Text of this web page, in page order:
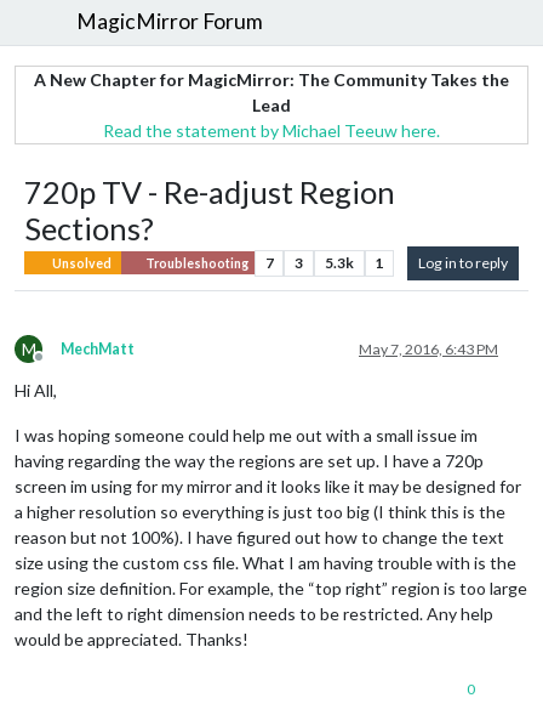
MagicMirror Forum
A New Chapter for MagicMirror: The Community Takes the
Lead
Read the statement by Michael Teeuw here.
720p TV - Re-adjust Region
Sections?
Unsolved Troubleshooting 7 3 5.3k 1 Log in to reply
M
Offline
MechMatt May 7, 2016, 6:43 PM
Hi All,
I was hoping someone could help me out with a small issue im
having regarding the way the regions are set up. I have a 720p
screen im using for my mirror and it looks like it may be designed for
a higher resolution so everything is just too big (I think this is the
reason but not 100%). I have figured out how to change the text
size using the custom css file. What I am having trouble with is the
region size definition. For example, the “top right” region is too large
and the left to right dimension needs to be restricted. Any help
would be appreciated. Thanks!
0